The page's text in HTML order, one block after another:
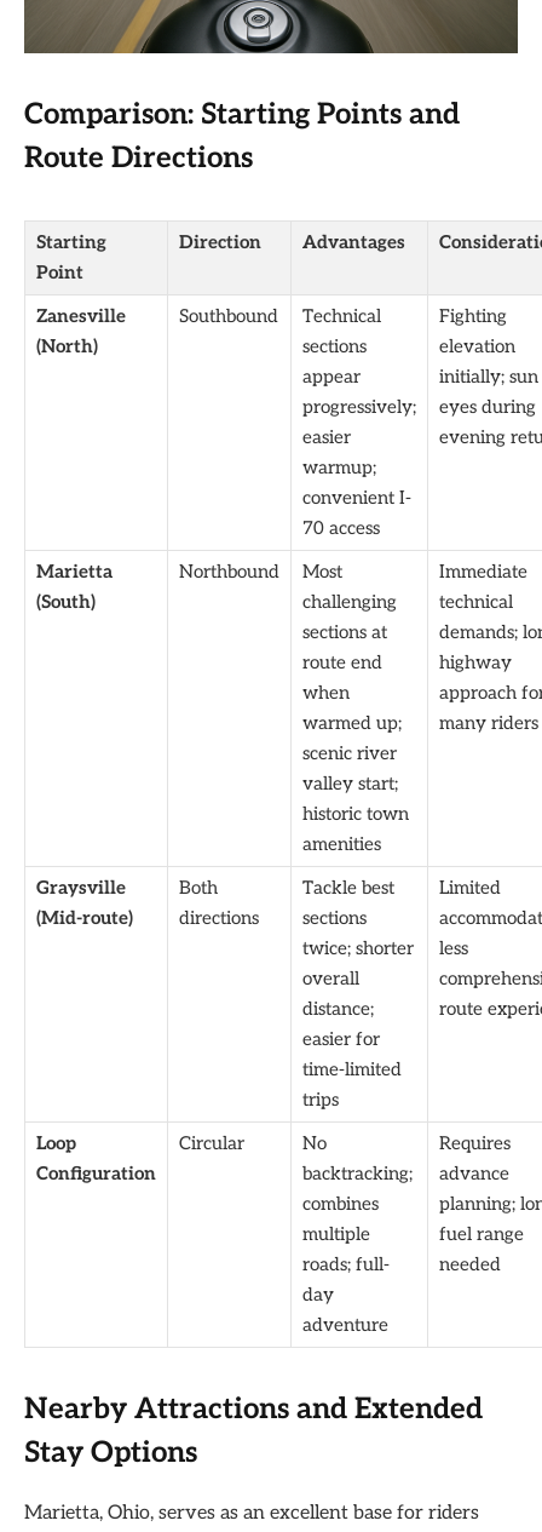
Comparison: Starting Points and
Route Directions
Starting
Point
Direction Advantages
Zanesville
(North)
Southbound
Technical
sections
appear
progressively;
easier
warmup;
convenient I-
70 access
Fighting
elevation
initially;
eyes during
evening
Marietta
(South)
Northbound
Most
challenging
sections at
route end
when
warmed up;
scenic river
valley start;
historic town
amenities
Immediate
technical
demands;
highway
approach
many riders
Graysville
(Mid-route)
Both
directions
Tackle best
sections
twice; shorter
overall
distance;
easier for
time-limited
trips
Limited
less
route
Loop
Configuration
Circular
No
backtracking;
combines
multiple
roads; full-
day
adventure
Requires
advance
planning;
fuel range
needed
Nearby Attractions and Extended
Stay Options
Marietta, Ohio, serves as an excellent base for riders